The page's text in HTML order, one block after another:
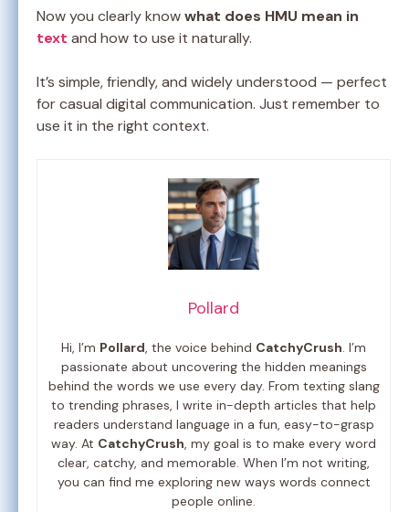
Now you clearly knowwhat does HMU mean in
text and how to use it naturally.
It’s simple, friendly, and widely understood — perfect
for casual digital communication. Just remember to
use it in the right context.
Pollard
Hi, I’m Pollard, the voice behind CatchyCrush. I’m
passionate about uncovering the hidden meanings
behind the words we use every day. From texting slang
to trending phrases, I write in-depth articles that help
readers understand language in a fun, easy-to-grasp
way. At CatchyCrush, my goal is to make every word
clear, catchy, and memorable. When I’m not writing,
you can find me exploring new ways words connect
people online.